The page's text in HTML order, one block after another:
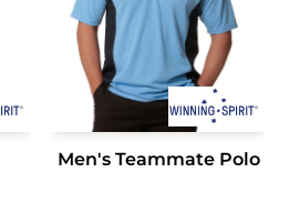
Men's Teammate Polo